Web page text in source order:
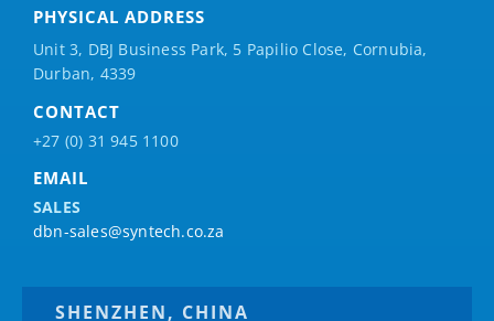
PHYSICAL ADDRESS
Unit 3, DBJ Business Park, 5 Papilio Close, Cornubia,
Durban, 4339
CONTACT
+27 (0) 31 945 1100
EMAIL
SALES
dbn-sales@syntech.co.za
SHENZHEN, CHINA